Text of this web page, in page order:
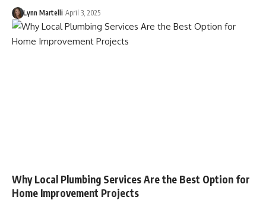
Lynn Martelli April 3, 2025
Why Local Plumbing Services Are the Best Option for
Home Improvement Projects